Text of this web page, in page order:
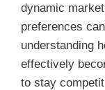
dynamic
preferences
understanding
effectively
to stay